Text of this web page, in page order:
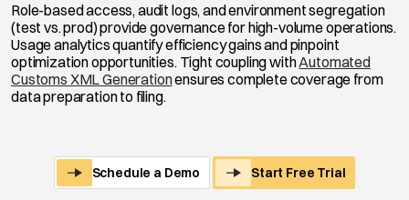
Role-based access, audit logs, and environment segregation
(test vs. prod) provide governance for high-volume operations.
Usage analytics quantify efficiency gains and pinpoint
optimization opportunities. Tight coupling withAutomated
Customs XML Generationensures complete coverage from
data preparation to filing.
Schedule a Demo Start Free Trial